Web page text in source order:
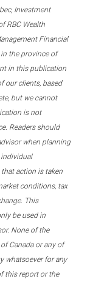
Investment
RBC Wealth
Financial
in the province of
in this publication
our clients, based
but we cannot
is not
Readers should
when planning
action is taken
conditions, tax
This
be used in
None of the
of Canada or any of
whatsoever for any
this report or the